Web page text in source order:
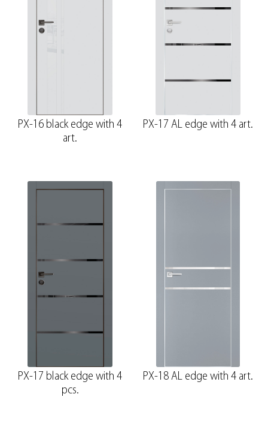
PX-16 black edge with 4
art.
PX-17 AL edge with 4 art.
PX-17 black edge with 4
pcs.
PX-18 AL edge with 4 art.